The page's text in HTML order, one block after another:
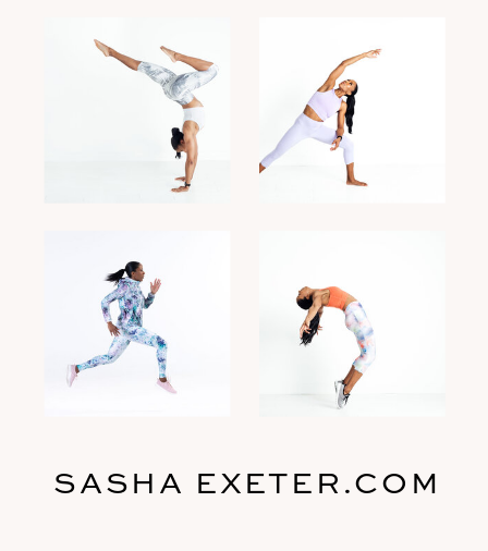
SASHA EXETER.COM